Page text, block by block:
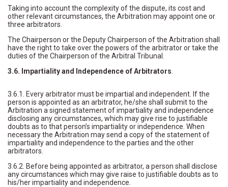
Taking into account the complexity of the dispute, its cost and
other relevant circumstances, the Arbitration may appoint one or
three arbitrators.
The Chairperson or the Deputy Chairperson of the Arbitration shall
have the right to take over the powers of the arbitrator or take the
duties of the Chairperson of the Arbitral Tribunal.
3.6. Impartiality and Independence of Arbitrators
3.6.1. Every arbitrator must be impartial and independent. If the
person is appointed as an arbitrator, he/she shall submit to the
Arbitration a signed statement of impartiality and independence
disclosing any circumstances, which may give rise to justifiable
doubts as to that person’s impartiality or independence. When
necessary the Arbitration may send a copy of the statement of
impartiality and independence to the parties and the other
arbitrators.
3.6.2. Before being appointed as arbitrator, a person shall disclose
any circumstances which may give raise to justifiable doubts as to
his/her impartiality and independence.